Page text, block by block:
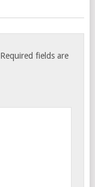
Required fields are